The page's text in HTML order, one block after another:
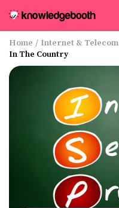
Home / Internet & Telecom
In The Country